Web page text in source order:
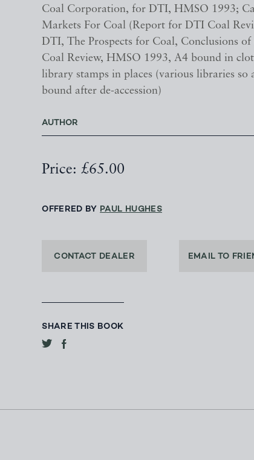
Coal Corporation, for DTI, HMSO 1993;
Markets For Coal (Report for DTI Coal
DTI, The Prospects for Coal, Conclusions of
Coal Review, HMSO 1993, A4 bound in
library stamps in places (various libraries so
bound after de-accession)
AUTHOR
Price: £65.00
OFFERED BY PAUL HUGHES
CONTACT DEALER EMAIL TO
SHARE THIS BOOK